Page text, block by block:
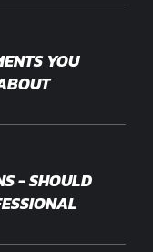
YOU
- SHOULD